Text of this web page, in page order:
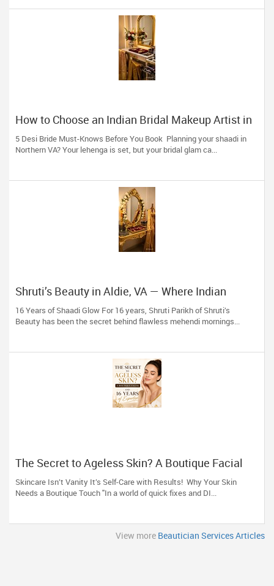
How to Choose an Indian Bridal Makeup Artist in
Aldie, VA
5 Desi Bride Must-Knows Before You Book Planning your shaadi in
Northern VA? Your lehenga is set, but your bridal glam ca...
Shruti’s Beauty in Aldie, VA — Where Indian
Brides & Desi Families Get Their Radiance
16 Years of Shaadi Glow For 16 years, Shruti Parikh of Shruti’s
Beauty has been the secret behind flawless mehendi mornings...
The Secret to Ageless Skin? A Boutique Facial
(And 16 Years of Expertise)
Skincare Isn’t Vanity It’s Self-Care with Results! Why Your Skin
Needs a Boutique Touch "In a world of quick fixes and DI...
View more Beautician Services Articles